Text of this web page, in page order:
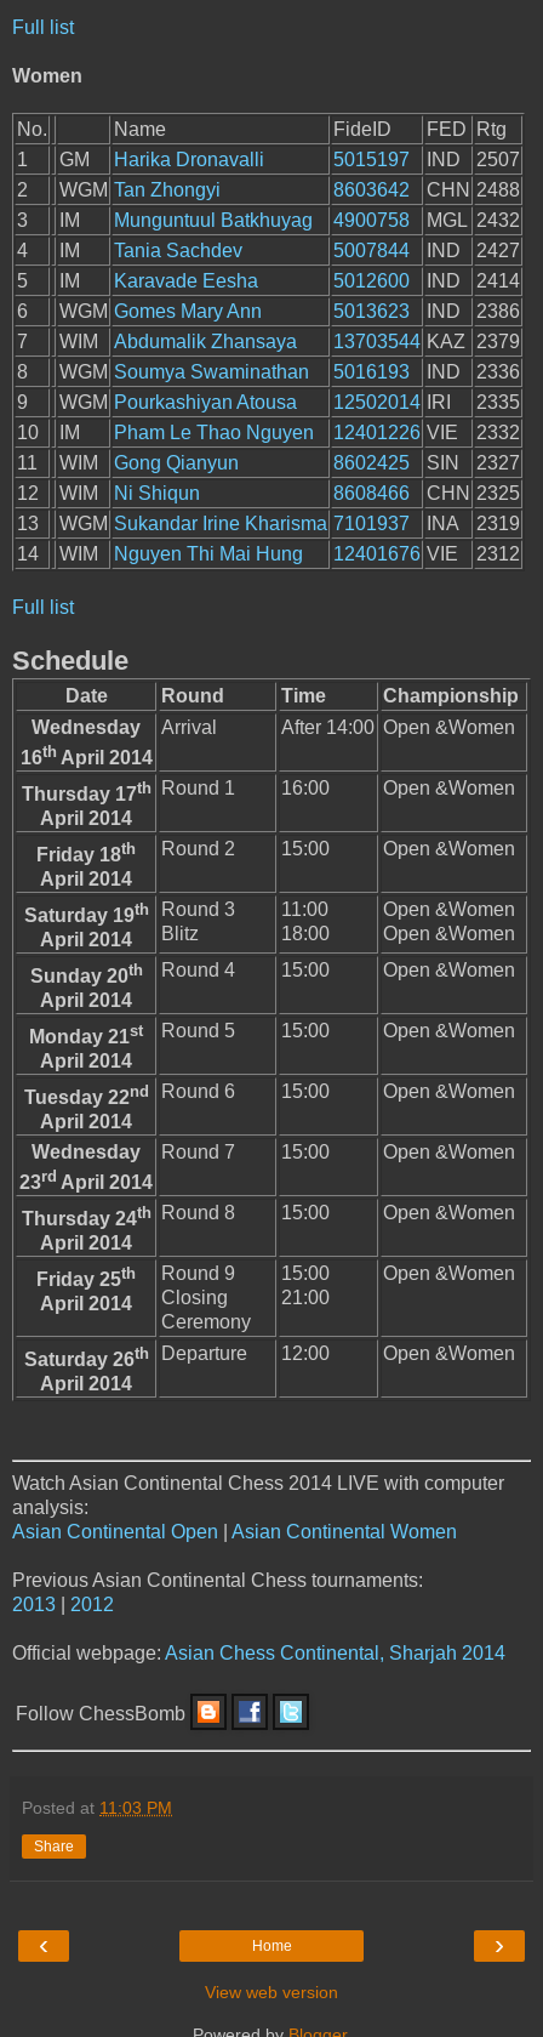
Full list
Women
No. Name FideID FED
Rtg
1
GM Harika Dronavalli 5015197 IND
2507
2
WGM Tan Zhongyi 8603642 CHN 2488
3
IM Munguntuul Batkhuyag 4900758 MGL 2432
4
IM Tania Sachdev 5007844 IND
2427
5
IM Karavade Eesha 5012600 IND
2414
6
WGM Gomes Mary Ann 5013623 IND
2386
7
WIM Abdumalik Zhansaya 13703544 KAZ
2379
8
WGM Soumya Swaminathan 5016193 IND
2336
9
WGM Pourkashiyan Atousa 12502014 IRI
2335
10
IM Pham Le Thao Nguyen 12401226 VIE
2332
11
WIM Gong Qianyun 8602425 SIN
2327
12
WIM Ni Shiqun 8608466 CHN 2325
13
WGM Sukandar Irine Kharisma 7101937 INA
2319
14
WIM Nguyen Thi Mai Hung 12401676 VIE 2312
Full list
Schedule
Date Round Time
Championship
Wednesday
16th April 2014
Arrival After 14:00 Open &Women
Thursday 17th
April 2014
Round 1 16:00 Open &Women
Friday 18th
April 2014
Round 2 15:00 Open &Women
Saturday 19th
April 2014
Round 3
Blitz
11:00
18:00
Open &Women
Open &Women
Sunday 20th
April 2014
Round 4 15:00 Open &Women
Monday 21st
April 2014
Round 5 15:00 Open &Women
Tuesday 22nd
April 2014
Round 6 15:00 Open &Women
Wednesday
23rd April 2014
Round 7 15:00 Open &Women
Thursday 24th
April 2014
Round 8 15:00 Open &Women
Friday 25th
April 2014
Round 9
Closing
Ceremony
15:00
21:00
Open &Women
Saturday 26th
April 2014
Departure 12:00 Open &Women
Watch Asian Continental Chess 2014 LIVE with computer
analysis:
Asian Continental Open
Asian Continental Women
Previous Asian Continental Chess tournaments:
2013
2012
Official webpage: Asian Chess Continental, Sharjah 2014
Follow ChessBomb
Posted at 11:03 PM
Share
‹ ›
Home
View web version